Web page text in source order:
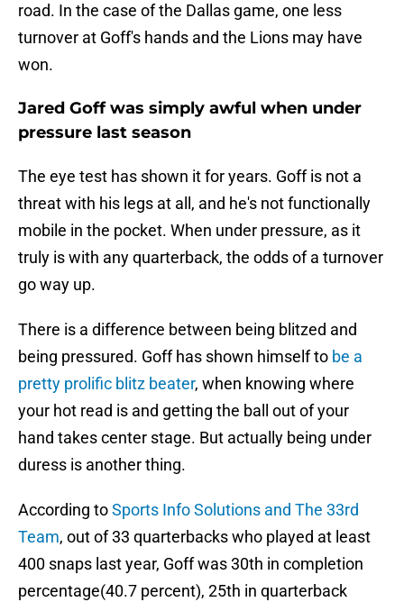
road. In the case of the Dallas game, one less
turnover at Goff's hands and the Lions may have
won.
Jared Goff was simply awful when under
pressure last season
The eye test has shown it for years. Goff is not a
threat with his legs at all, and he's not functionally
mobile in the pocket. When under pressure, as it
truly is with any quarterback, the odds of a turnover
go way up.
There is a difference between being blitzed and
being pressured. Goff has shown himself to be a
pretty prolific blitz beater, when knowing where
your hot read is and getting the ball out of your
hand takes center stage. But actually being under
duress is another thing.
According toSports Info Solutions and The 33rd
Team, out of 33 quarterbacks who played at least
400 snaps last year, Goff was 30th in completion
percentage(40.7 percent), 25th in quarterback